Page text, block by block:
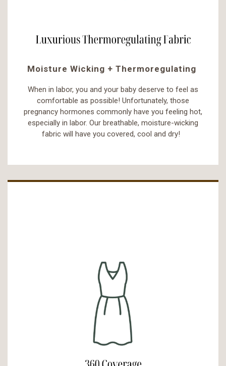
Moisture Wicking + Thermoregulating
When in labor, you and your baby deserve to feel as
comfortable as possible! Unfortunately, those
pregnancy hormones commonly have you feeling hot,
especially in labor. Our breathable, moisture-wicking
fabric will have you covered, cool and dry!